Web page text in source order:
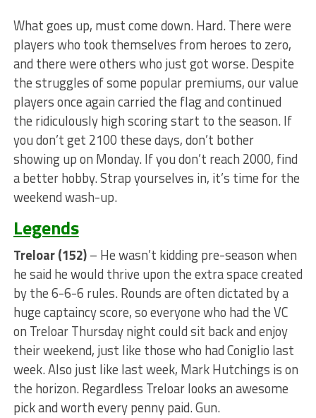
What goes up, must come down. Hard. There were
players who took themselves from heroes to zero,
and there were others who just got worse. Despite
the struggles of some popular premiums, our value
players once again carried the flag and continued
the ridiculously high scoring start to the season. If
you don’t get 2100 these days, don’t bother
showing up on Monday. If you don’t reach 2000, find
a better hobby. Strap yourselves in, it’s time for the
weekend wash-up.
Legends
Treloar (152)– He wasn’t kidding pre-season when
he said he would thrive upon the extra space created
by the 6-6-6 rules. Rounds are often dictated by a
huge captaincy score, so everyone who had the VC
on Treloar Thursday night could sit back and enjoy
their weekend, just like those who had Coniglio last
week. Also just like last week, Mark Hutchings is on
the horizon. Regardless Treloar looks an awesome
pick and worth every penny paid. Gun.